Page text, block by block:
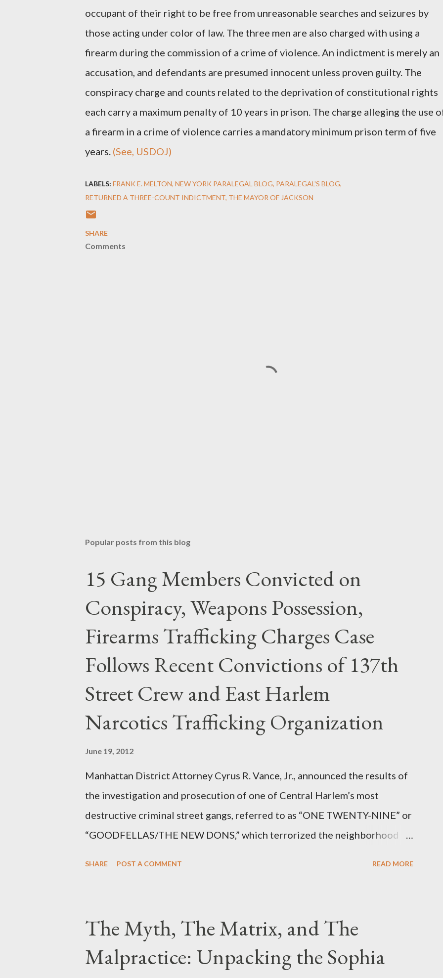
occupant of their right to be free from unreasonable searches and seizures by
those acting under color of law. The three men are also charged with using a
firearm during the commission of a crime of violence. An indictment is merely an
accusation, and defendants are presumed innocent unless proven guilty. The
conspiracy charge and counts related to the deprivation of constitutional rights
each carry a maximum penalty of 10 years in prison. The charge alleging the use
a firearm in a crime of violence carries a mandatory minimum prison term of five
years. (See, USDOJ)
LABELS: FRANK E. MELTON NEW YORK PARALEGAL BLOG PARALEGAL'S BLOG
RETURNED A THREE-COUNT INDICTMENT THE MAYOR OF JACKSON
SHARE
Comments
Popular posts from this blog
15 Gang Members Convicted on
Conspiracy, Weapons Possession,
Firearms Trafficking Charges Case
Follows Recent Convictions of 137th
Street Crew and East Harlem
Narcotics Trafficking Organization
June 19, 2012
Manhattan District Attorney Cyrus R. Vance, Jr., announced the results of
the investigation and prosecution of one of Central Harlem’s most
destructive criminal street gangs, referred to as “ONE TWENTY-NINE” or
“GOODFELLAS/THE NEW DONS,” which terrorized the neighborhood
SHARE POST A COMMENT READ MORE
The Myth, The Matrix, and The
Malpractice: Unpacking the Sophia